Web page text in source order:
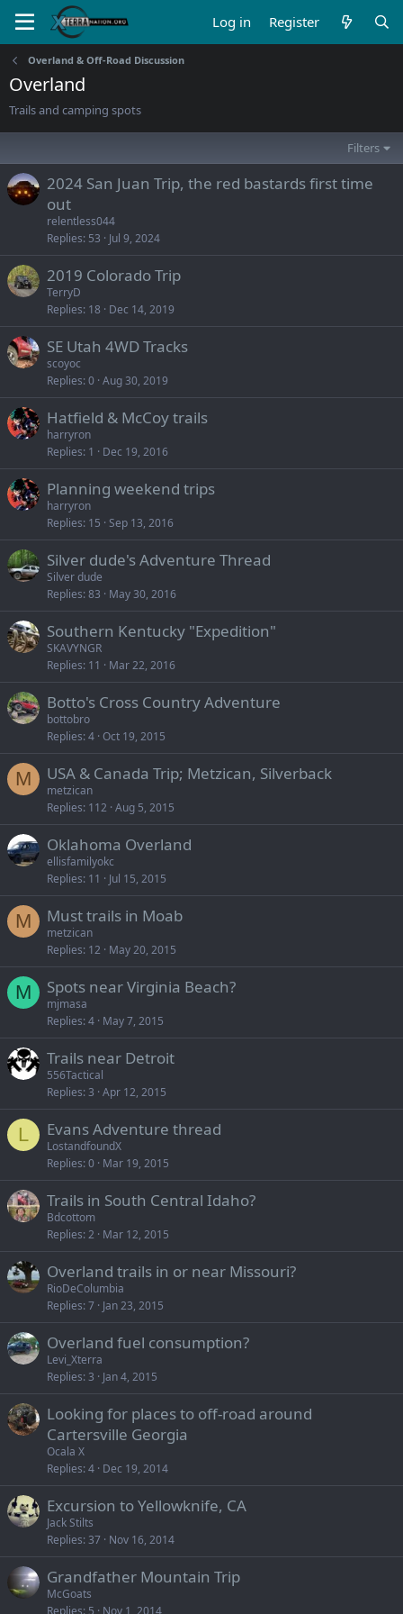
Log in Register
Overland & Off-Road Discussion
Overland
Trails and camping spots
Filters
2024 San Juan Trip, the red bastards first time
out
relentless044
Replies 53 Jul 9, 2024
2019 Colorado Trip
TerryD
Replies 18 Dec 14, 2019
SE Utah 4WD Tracks
scoyoc
Replies 0 Aug 30, 2019
Hatfield & McCoy trails
harryron
Replies 1 Dec 19, 2016
Planning weekend trips
harryron
Replies 15 Sep 13, 2016
Silver dude's Adventure Thread
Silver dude
Replies 83 May 30, 2016
Southern Kentucky "Expedition"
SKAVYNGR
Replies 11 Mar 22, 2016
Botto's Cross Country Adventure
bottobro
Replies 4 Oct 19, 2015
M USA & Canada Trip; Metzican, Silverback
metzican
Replies 112 Aug 5, 2015
Oklahoma Overland
ellisfamilyokc
Replies 11 Jul 15, 2015
M Must trails in Moab
metzican
Replies 12 May 20, 2015
M Spots near Virginia Beach?
mjmasa
Replies 4 May 7, 2015
Trails near Detroit
556Tactical
Replies 3 Apr 12, 2015
L Evans Adventure thread
LostandfoundX
Replies 0 Mar 19, 2015
Trails in South Central Idaho?
Bdcottom
Replies 2 Mar 12, 2015
Overland trails in or near Missouri?
RioDeColumbia
Replies 7 Jan 23, 2015
Overland fuel consumption?
Levi_Xterra
Replies 3 Jan 4, 2015
Looking for places to off-road around
Cartersville Georgia
Ocala X
Replies 4 Dec 19, 2014
Excursion to Yellowknife, CA
Jack Stilts
Replies 37 Nov 16, 2014
Grandfather Mountain Trip
McGoats
Replies 5 Nov 1, 2014